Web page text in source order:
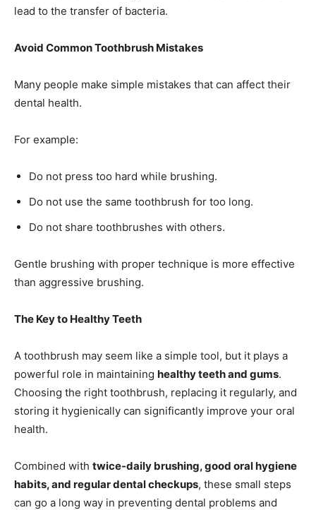
lead to the transfer of bacteria.
Avoid Common Toothbrush Mistakes
Many people make simple mistakes that can affect their
dental health.
For example:
Do not press too hard while brushing.
Do not use the same toothbrush for too long.
Do not share toothbrushes with others.
Gentle brushing with proper technique is more effective
than aggressive brushing.
The Key to Healthy Teeth
A toothbrush may seem like a simple tool, but it plays a
powerful role in maintaining healthy teeth and gums.
Choosing the right toothbrush, replacing it regularly, and
storing it hygienically can significantly improve your oral
health.
Combined with twice-daily brushing, good oral hygiene
habits, and regular dental checkups, these small steps
can go a long way in preventing dental problems and